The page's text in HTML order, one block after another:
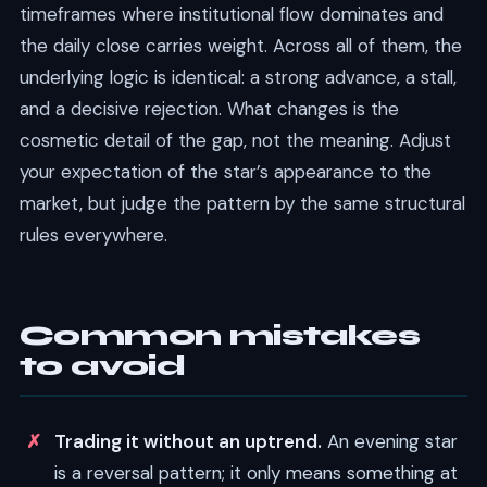
timeframes where institutional flow dominates and
the daily close carries weight. Across all of them, the
underlying logic is identical: a strong advance, a stall,
and a decisive rejection. What changes is the
cosmetic detail of the gap, not the meaning. Adjust
your expectation of the star’s appearance to the
market, but judge the pattern by the same structural
rules everywhere.
Common mistakes
to avoid
Trading it without an uptrend. An evening star
is a reversal pattern; it only means something at